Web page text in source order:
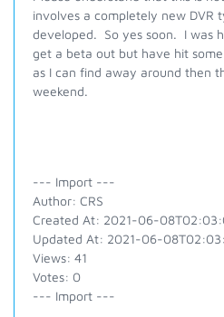
involves a completely new DVR
developed. So yes soon. I was
get a beta out but have hit some
as I can find away around then
weekend.
--- Import ---
Author: CRS
Created At: 2021-06-
Updated At: 2021-06-
Views: 41
Votes: 0
--- Import ---